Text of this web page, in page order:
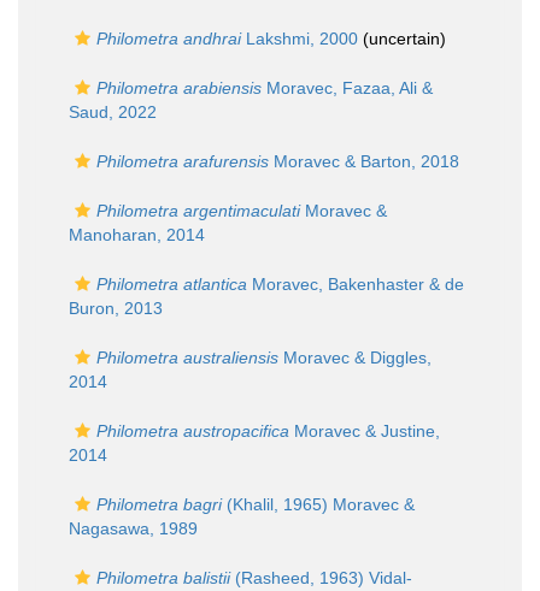
Philometra andhraiLakshmi, 2000 (uncertain)
Philometra arabiensis Moravec, Fazaa, Ali &
Saud, 2022
Philometra arafurensis Moravec & Barton, 2018
Philometra argentimaculatiMoravec &
Manoharan, 2014
Philometra atlantica Moravec, Bakenhaster & de
Buron, 2013
Philometra australiensis Moravec & Diggles,
2014
Philometra austropacifica Moravec & Justine,
2014
Philometra bagri(Khalil, 1965) Moravec &
Nagasawa, 1989
Philometra balistii(Rasheed, 1963) Vidal-